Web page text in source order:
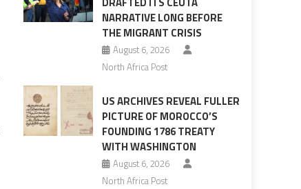
NARRATIVE LONG BEFORE
THE MIGRANT CRISIS
August 6, 2026
North Africa Post
US ARCHIVES REVEAL FULLER
PICTURE OF MOROCCO’S
FOUNDING 1786 TREATY
WITH WASHINGTON
August 6, 2026
North Africa Post